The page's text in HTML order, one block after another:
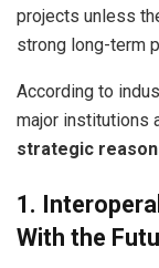
projects unless
strong long-term
According to
major institutions
strategic
1.
With the